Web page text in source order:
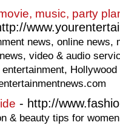
music, party
news, online news,
video & audio
- http://
& beauty tips for